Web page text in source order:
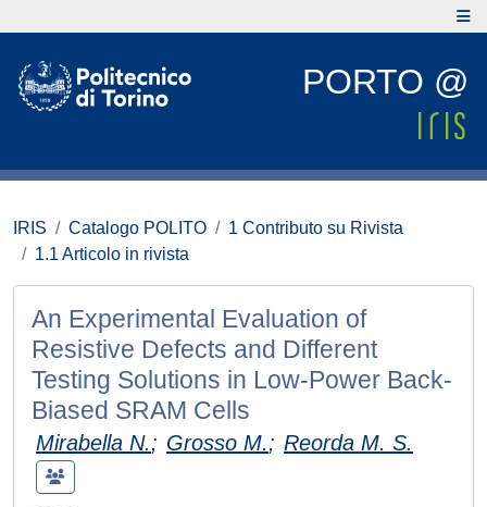
PORTO @
IRIS Catalogo POLITO
1 Contributo su Rivista
1.1 Articolo in rivista
An Experimental Evaluation of
Resistive Defects and Different
Testing Solutions in Low-Power Back-
Biased SRAM Cells
Mirabella N.; Grosso M.; Reorda M. S.